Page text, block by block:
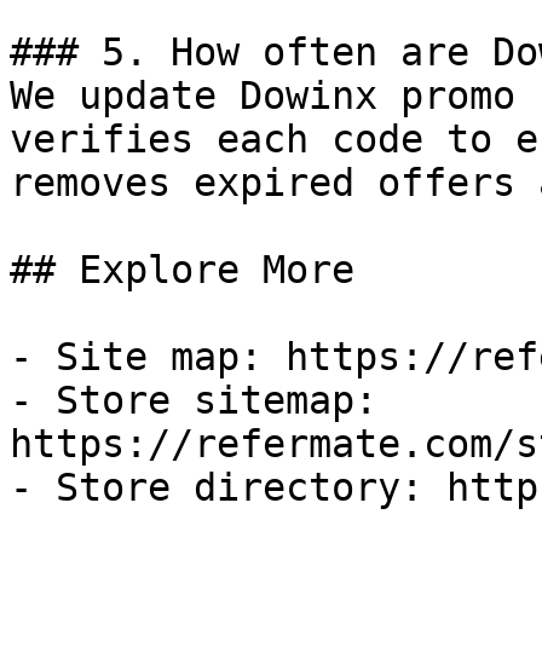
### 5. How often are
We update Dowinx
verifies each code to
removes expired
## Explore More
- Site map: https://
- Store sitemap:
https://refermate.com/
- Store directory: